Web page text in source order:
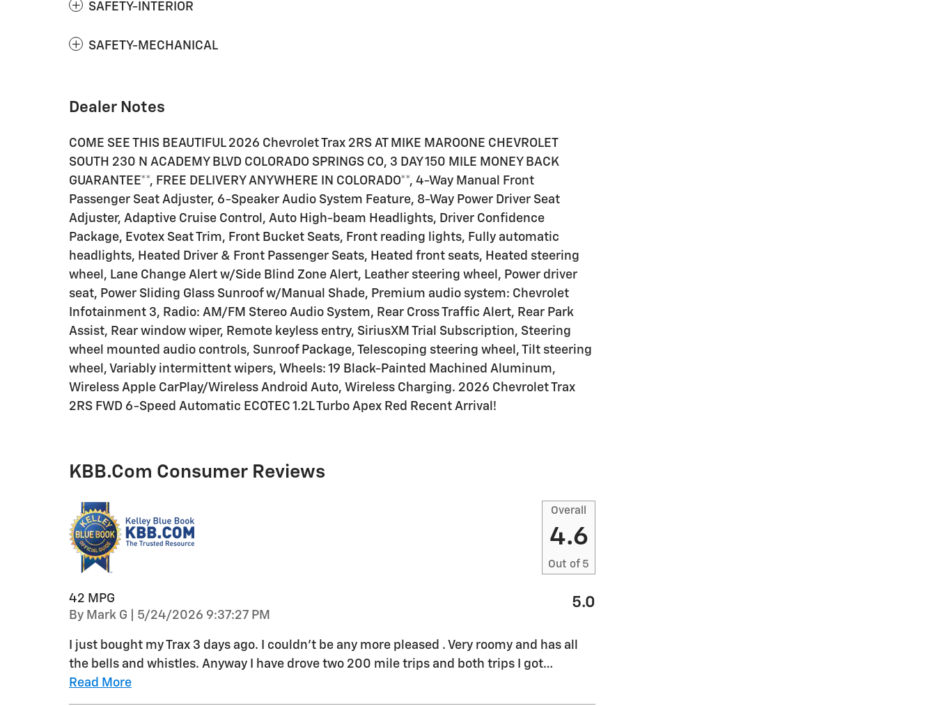
SAFETY-INTERIOR
SAFETY-MECHANICAL
Dealer Notes
COME SEE THIS BEAUTIFUL 2026 Chevrolet Trax 2RS AT MIKE MAROONE CHEVROLET
SOUTH 230 N ACADEMY BLVD COLORADO SPRINGS CO, 3 DAY 150 MILE MONEY BACK
GUARANTEE**, FREE DELIVERY ANYWHERE IN COLORADO**, 4-Way Manual Front
Passenger Seat Adjuster, 6-Speaker Audio System Feature, 8-Way Power Driver Seat
Adjuster, Adaptive Cruise Control, Auto High-beam Headlights, Driver Confidence
Package, Evotex Seat Trim, Front Bucket Seats, Front reading lights, Fully automatic
headlights, Heated Driver & Front Passenger Seats, Heated front seats, Heated steering
wheel, Lane Change Alert w/Side Blind Zone Alert, Leather steering wheel, Power driver
seat, Power Sliding Glass Sunroof w/Manual Shade, Premium audio system: Chevrolet
Infotainment 3, Radio: AM/FM Stereo Audio System, Rear Cross Traffic Alert, Rear Park
Assist, Rear window wiper, Remote keyless entry, SiriusXM Trial Subscription, Steering
wheel mounted audio controls, Sunroof Package, Telescoping steering wheel, Tilt steering
wheel, Variably intermittent wipers, Wheels: 19 Black-Painted Machined Aluminum,
Wireless Apple CarPlay/Wireless Android Auto, Wireless Charging. 2026 Chevrolet Trax
2RS FWD 6-Speed Automatic ECOTEC 1.2L Turbo Apex Red Recent Arrival!
KBB.com Consumer Reviews
Overall
4.6
Out of 5
42 MPG
By Mark G on
5/24/2026 9:37:27 PM
5.0
I just bought my Trax 3 days ago. I couldn't be any more pleased . Very roomy and has all
the bells and whistles. Anyway I have drove two 200 mile trips and both trips I got…
Read More